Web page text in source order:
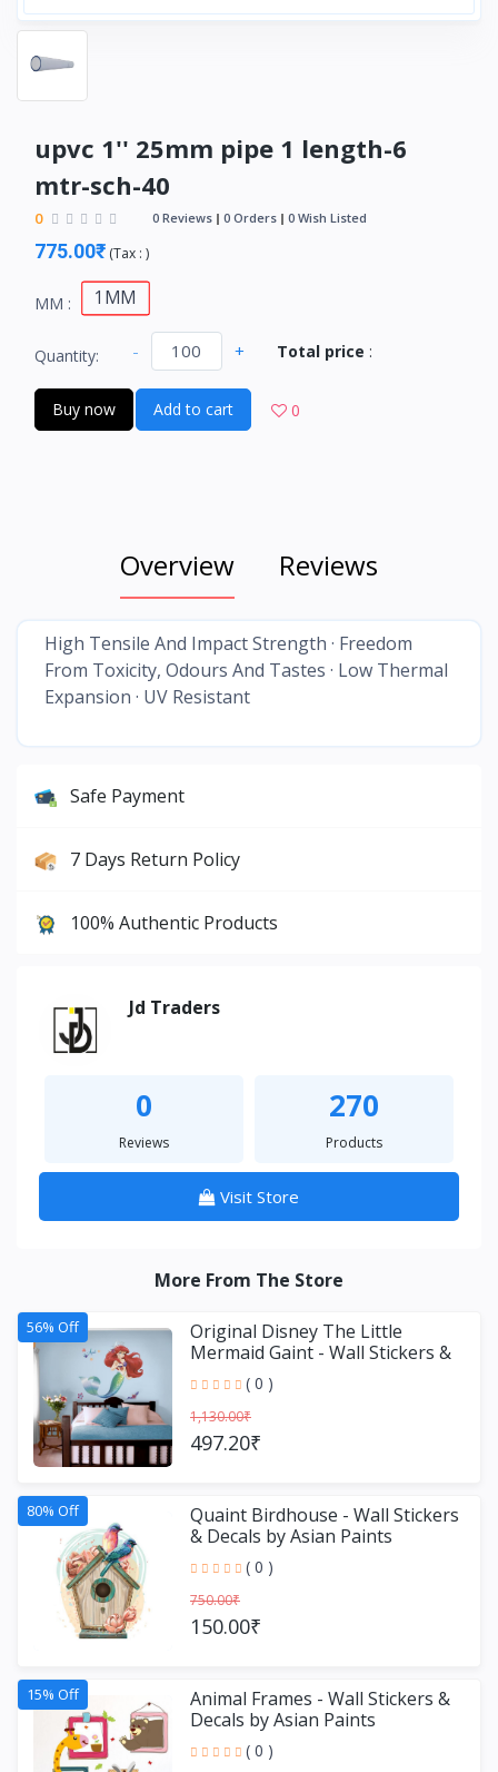
upvc 1'' 25mm pipe 1 length-6
mtr-sch-40
0 0 Reviews 0 Orders 0 Wish Listed
775.00₹ (Tax : )
MM : 1MM
Quantity: - + Total price :
Buy now Add to cart 0
Overview Reviews
High Tensile And Impact Strength · Freedom
From Toxicity, Odours And Tastes · Low Thermal
Expansion · UV Resistant
Safe Payment
7 Days Return Policy
100% Authentic Products
Jd Traders
0
Reviews
270
Products
Visit Store
More From The Store
56% Off
Original Disney The Little
Mermaid Gaint - Wall Stickers &
Decals by Asian Paint
( 0 )
1,130.00₹
497.20₹
80% Off
Quaint Birdhouse - Wall Stickers
& Decals by Asian Paints
( 0 )
750.00₹
150.00₹
15% Off
Animal Frames - Wall Stickers &
Decals by Asian Paints
( 0 )